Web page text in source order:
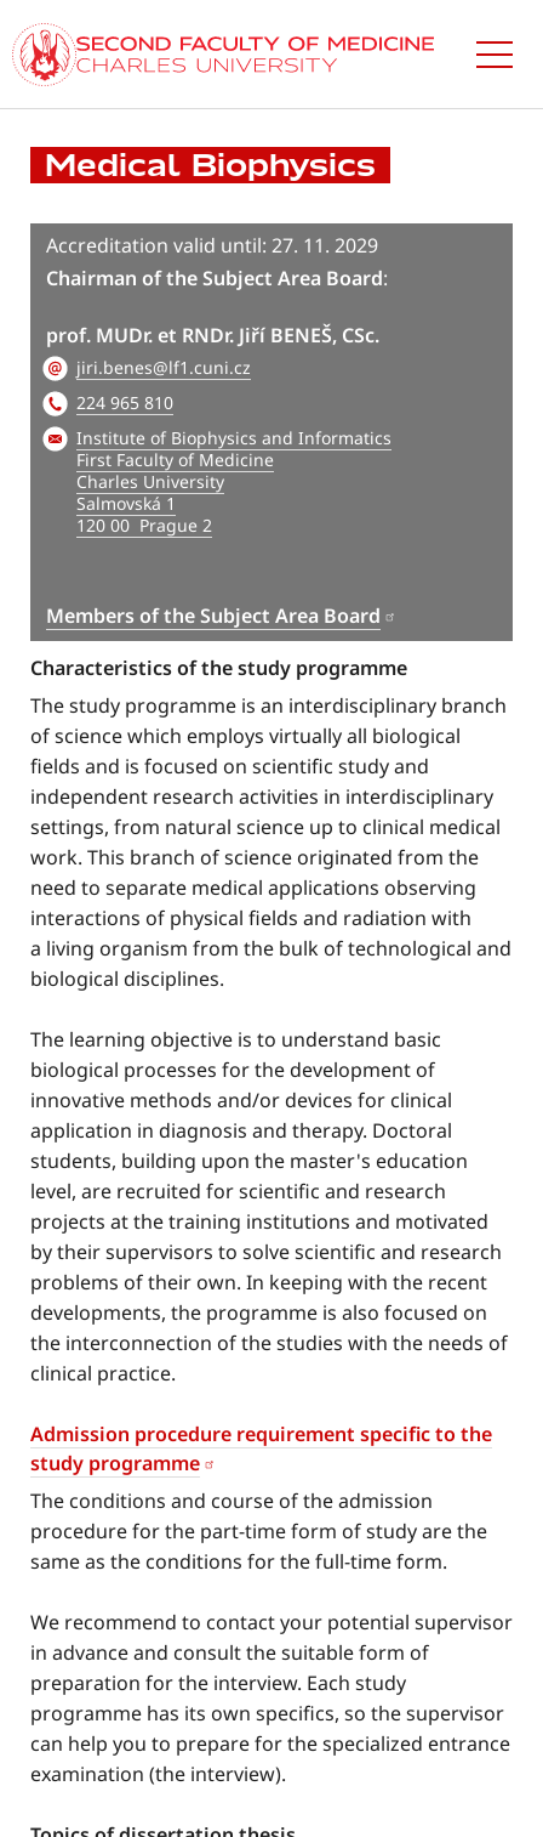
to
main
content
Medical Biophysics
Accreditation valid until: 27. 11. 2029
Chairman of the Subject Area Board:
prof. MUDr. et RNDr. Jiří BENEŠ, CSc.
jiri.benes@lf1.cuni.cz
224 965 810
Institute of Biophysics and Informatics
First Faculty of Medicine
Charles University
Salmovská 1
120 00 Prague 2
Members of the Subject Area Board
Characteristics of the study programme
The study programme is an interdisciplinary branch
of science which employs virtually all biological
fields and is focused on scientific study and
independent research activities in interdisciplinary
settings, from natural science up to clinical medical
work. This branch of science originated from the
need to separate medical applications observing
interactions of physical fields and radiation with
a living organism from the bulk of technological and
biological disciplines.
The learning objective is to understand basic
biological processes for the development of
innovative methods and/or devices for clinical
application in diagnosis and therapy. Doctoral
students, building upon the master's education
level, are recruited for scientific and research
projects at the training institutions and motivated
by their supervisors to solve scientific and research
problems of their own. In keeping with the recent
developments, the programme is also focused on
the interconnection of the studies with the needs of
clinical practice.
Admission procedure requirement specific to the
study programme
The conditions and course of the admission
procedure for the part-time form of study are the
same as the conditions for the full-time form.
We recommend to contact your potential supervisor
in advance and consult the suitable form of
preparation for the interview. Each study
programme has its own specifics, so the supervisor
can help you to prepare for the specialized entrance
examination (the interview).